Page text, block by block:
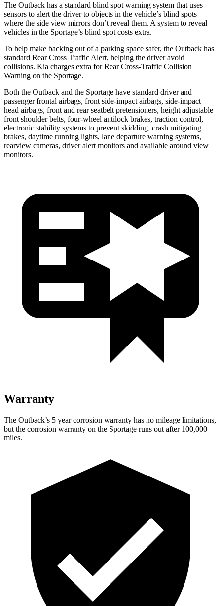
The Outback has a standard blind spot warning system that uses
sensors to alert the driver to objects in the vehicle’s blind spots
where the side view mirrors don’t reveal them. A system to reveal
vehicles in the Sportage’s blind spot costs extra.
To help make backing out of a parking space safer, the Outback has
standard Rear Cross Traffic Alert, helping the driver avoid
collisions. Kia charges extra for Rear Cross-Traffic Collision
Warning on the Sportage.
Both the Outback and the Sportage have standard driver and
passenger frontal airbags, front side-impact airbags, side-impact
head airbags, front and rear seatbelt pretensioners, height adjustable
front shoulder belts, four-wheel antilock brakes, traction control,
electronic stability systems to prevent skidding, crash mitigating
brakes, daytime running lights, lane departure warning systems,
rearview cameras, driver alert monitors and available around view
monitors.
Warranty
The Outback’s 5 year corrosion warranty has no mileage limitations,
but the corrosion warranty on the Sportage runs out after 100,000
miles.